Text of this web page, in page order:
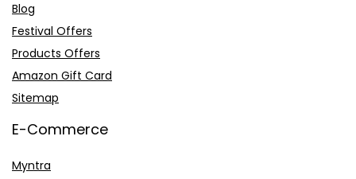
Blog
Festival Offers
Products Offers
Amazon Gift Card
Sitemap
E-Commerce
Myntra